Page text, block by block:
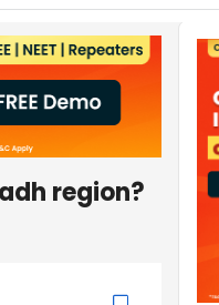
region?